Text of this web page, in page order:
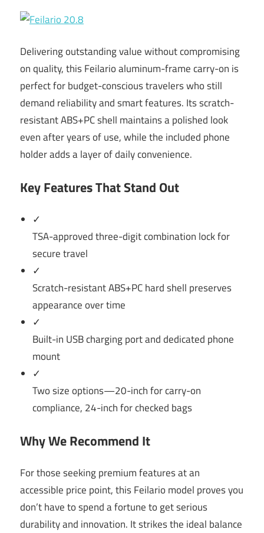
Delivering outstanding value without compromising
on quality, this Feilario aluminum-frame carry-on is
perfect for budget-conscious travelers who still
demand reliability and smart features. Its scratch-
resistant ABS+PC shell maintains a polished look
even after years of use, while the included phone
holder adds a layer of daily convenience.
Key Features That Stand Out
✓
TSA-approved three-digit combination lock for
secure travel
✓
Scratch-resistant ABS+PC hard shell preserves
appearance over time
✓
Built-in USB charging port and dedicated phone
mount
✓
Two size options—20-inch for carry-on
compliance, 24-inch for checked bags
Why We Recommend It
For those seeking premium features at an
accessible price point, this Feilario model proves you
don’t have to spend a fortune to get serious
durability and innovation. It strikes the ideal balance